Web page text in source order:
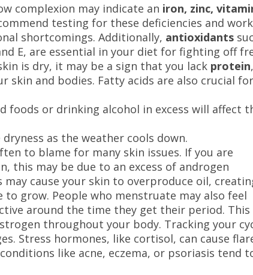
complexion may indicate an iron, zinc,
testing for these deficiencies and
shortcomings. Additionally, antioxidants
E, are essential in your diet for fighting off
is dry, it may be a sign that you lack protein,
skin and bodies. Fatty acids are also crucial for
foods or drinking alcohol in excess will affect
as the weather cools down.
to blame for many skin issues. If you are
this may be due to an excess of androgen
cause your skin to overproduce oil,
grow. People who menstruate may also feel
around the time they get their period. This
throughout your body. Tracking your
Stress hormones, like cortisol, can cause
like acne, eczema, or psoriasis tend